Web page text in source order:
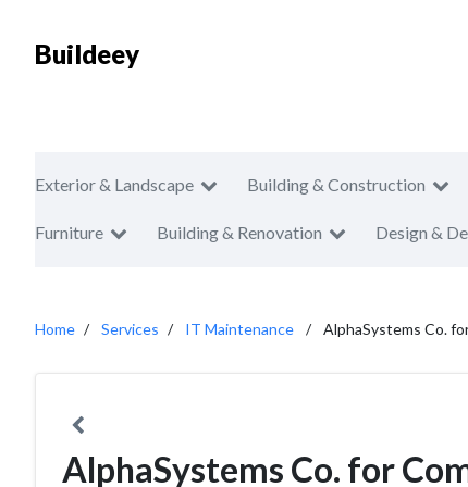
Buildeey
Exterior & Landscape Building & Construction
Furniture Building & Renovation Design &
Home Services IT Maintenance AlphaSystems Co.
AlphaSystems Co. for